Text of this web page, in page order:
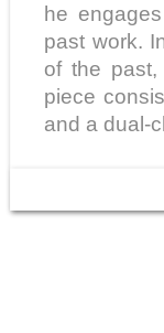
he
past work.
of the past,
piece
and a dual-